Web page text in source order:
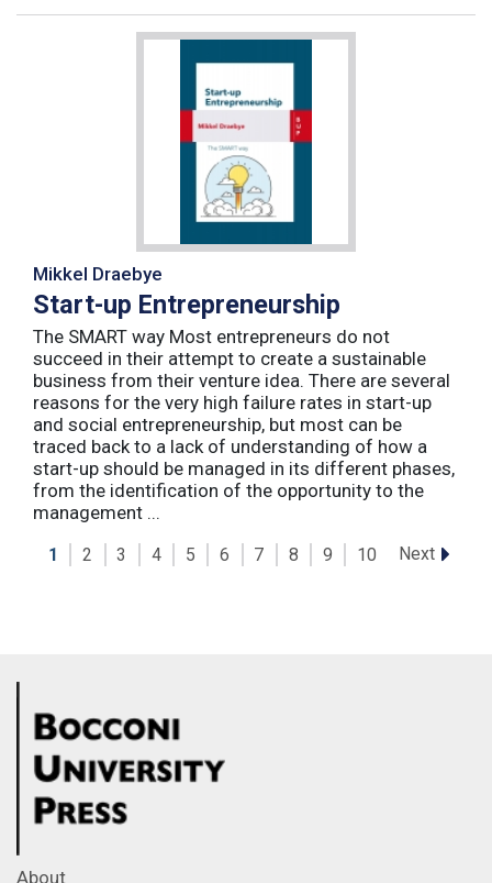
Mikkel Draebye
Start-up Entrepreneurship
The SMART way Most entrepreneurs do not
succeed in their attempt to create a sustainable
business from their venture idea. There are several
reasons for the very high failure rates in start-up
and social entrepreneurship, but most can be
traced back to a lack of understanding of how a
start-up should be managed in its different phases,
from the identification of the opportunity to the
management ...
1 2 3 4 5 6 7 8 9 10 Next
About